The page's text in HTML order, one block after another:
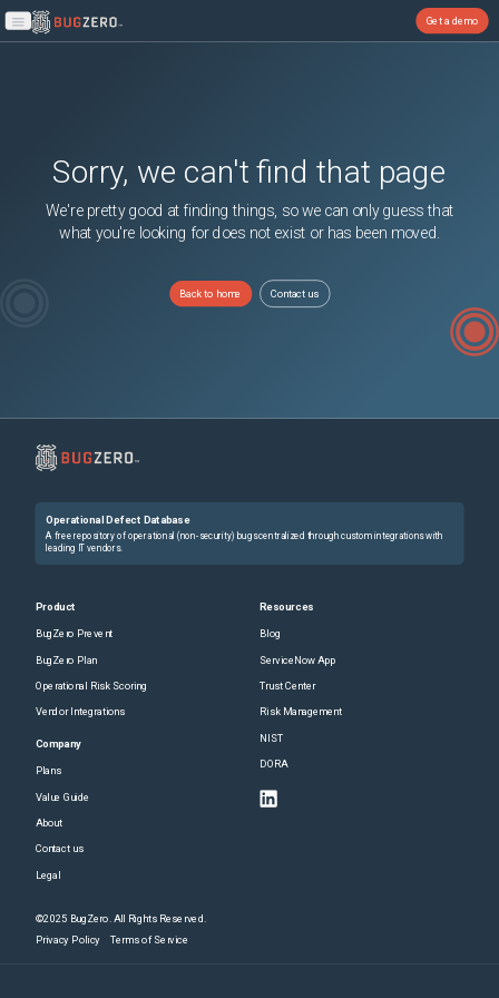
Open main menu
Get a demo
Sorry, we can't find that page
We're pretty good at finding things, so we can only guess that
what you're looking for does not exist or has been moved.
Back to home Contact us
Operational Defect Database
A free repository of operational (non-security) bugs centralized through custom integrations with
leading IT vendors.
Product
BugZero Prevent
BugZero Plan
Operational Risk Scoring
Vendor Integrations
Company
Plans
Value Guide
About
Contact us
Legal
Resources
Blog
ServiceNow App
Trust Center
Risk Management
NIST
DORA
©2025 BugZero. All Rights Reserved.
Privacy Policy Terms of Service